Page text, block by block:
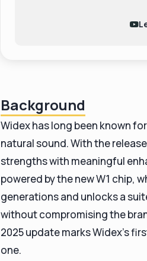
Background
Widex has long been known
natural sound. With the
strengths with meaningful
powered by the new W1 chip,
generations and unlocks a
without compromising the
2025 update marks Widex’s
one.